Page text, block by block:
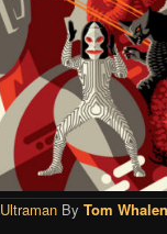
UltramanBy Tom Whalen